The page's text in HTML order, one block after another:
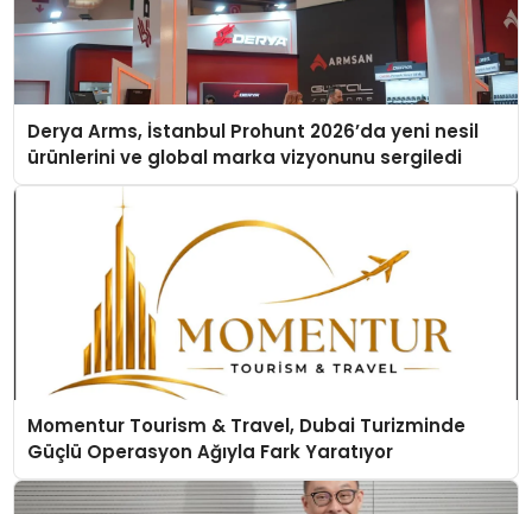
Derya Arms, İstanbul Prohunt 2026’da yeni nesil
ürünlerini ve global marka vizyonunu sergiledi
Momentur Tourism & Travel, Dubai Turizminde
Güçlü Operasyon Ağıyla Fark Yaratıyor